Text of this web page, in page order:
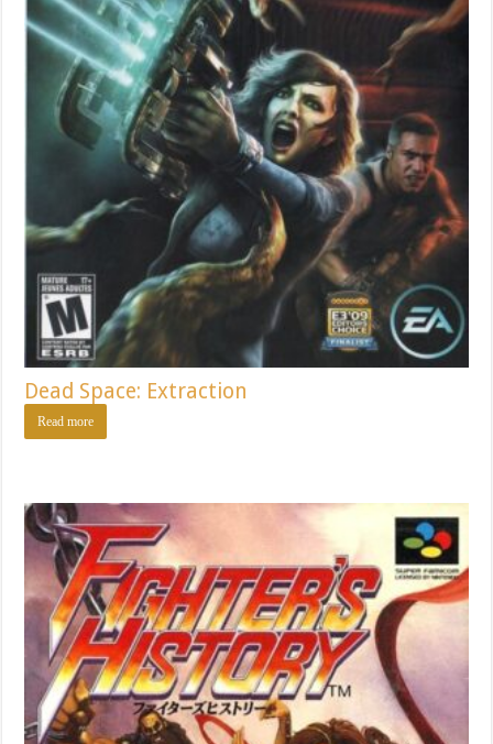
Dead Space: Extraction
Read more